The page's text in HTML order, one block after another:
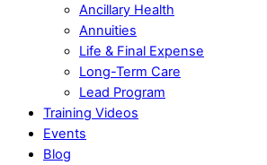
Ancillary Health
Annuities
Life & Final Expense
Long-Term Care
Lead Program
Training Videos
Events
Blog